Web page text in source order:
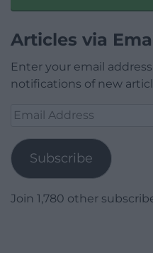
Articles via
Enter your email
notifications of new
Email
Subscribe
Join 1,780 other